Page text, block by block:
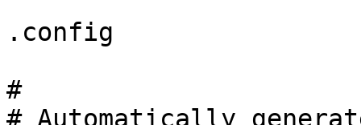
.config
#
# Automatically